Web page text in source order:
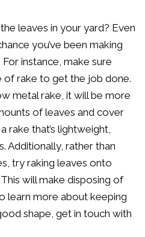
leaves in your yard? Even
you’ve been making
instance, make sure
of rake to get the job done.
metal rake, it will be more
of leaves and cover
rake that’s lightweight,
Additionally, rather than
try raking leaves onto
will make disposing of
learn more about keeping
shape, get in touch with